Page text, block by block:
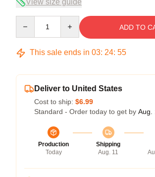
View size guide
ADD TO
This sale ends in 03: 24: 54
Deliver to United States
Cost to ship: $6.99
Standard - Order today to get by Aug.
Production
Today
Shipping
Aug. 11